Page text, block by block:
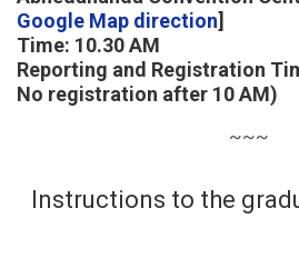
Google Map direction]
Time: 10.30 AM
Reporting and Registration
No registration after 10 AM)
~~~
Instructions to the